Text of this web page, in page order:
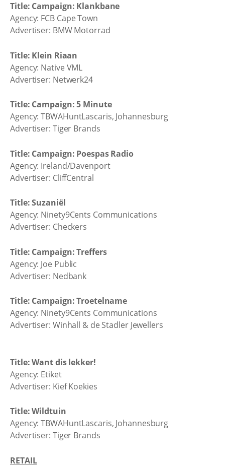
Title: Campaign: Klankbane
Agency: FCB Cape Town
Advertiser: BMW Motorrad
Title: Klein Riaan
Agency: Native VML
Advertiser: Netwerk24
Title: Campaign: 5 Minute
Agency: TBWAHuntLascaris, Johannesburg
Advertiser: Tiger Brands
Title: Campaign: Poespas Radio
Agency: Ireland/Davenport
Advertiser: CliffCentral
Title: Suzaniël
Agency: Ninety9Cents Communications
Advertiser: Checkers
Title: Campaign: Treffers
Agency: Joe Public
Advertiser: Nedbank
Title: Campaign: Troetelname
Agency: Ninety9Cents Communications
Advertiser: Winhall & de Stadler Jewellers
Title: Want dis lekker!
Agency: Etiket
Advertiser: Kief Koekies
Title: Wildtuin
Agency: TBWAHuntLascaris, Johannesburg
Advertiser: Tiger Brands
RETAIL